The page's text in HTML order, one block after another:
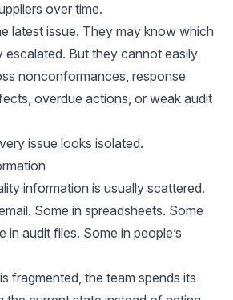
over time.
latest issue. They may know which
escalated. But they cannot easily
nonconformances, response
overdue actions, or weak audit
issue looks isolated.
information is usually scattered.
Some in spreadsheets. Some
in audit files. Some in people’s
fragmented, the team spends its